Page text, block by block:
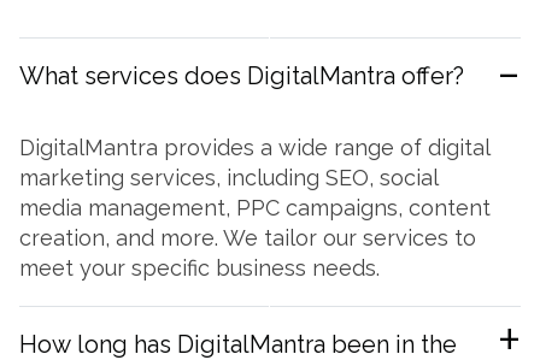
What services does DigitalMantra offer?
DigitalMantra provides a wide range of digital
marketing services, including SEO, social
media management, PPC campaigns, content
creation, and more. We tailor our services to
meet your specific business needs.
How long has DigitalMantra been in the